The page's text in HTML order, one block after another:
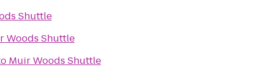
Shuttle
Woods Shuttle
Muir Woods Shuttle